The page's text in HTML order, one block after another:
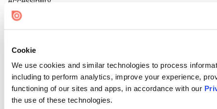
Cookie
We use cookies and similar technologies to process
including to perform analytics, improve your experience,
functioning of our sites and apps, in accordance with our
the use of these technologies.
Cookie Settings